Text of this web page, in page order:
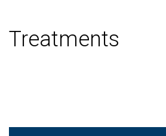
Treatments